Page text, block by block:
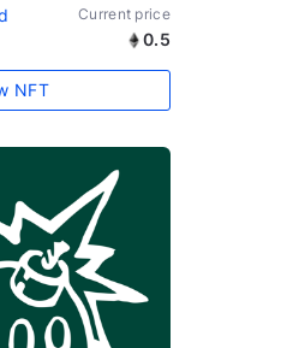
Current price
0.5
NFT